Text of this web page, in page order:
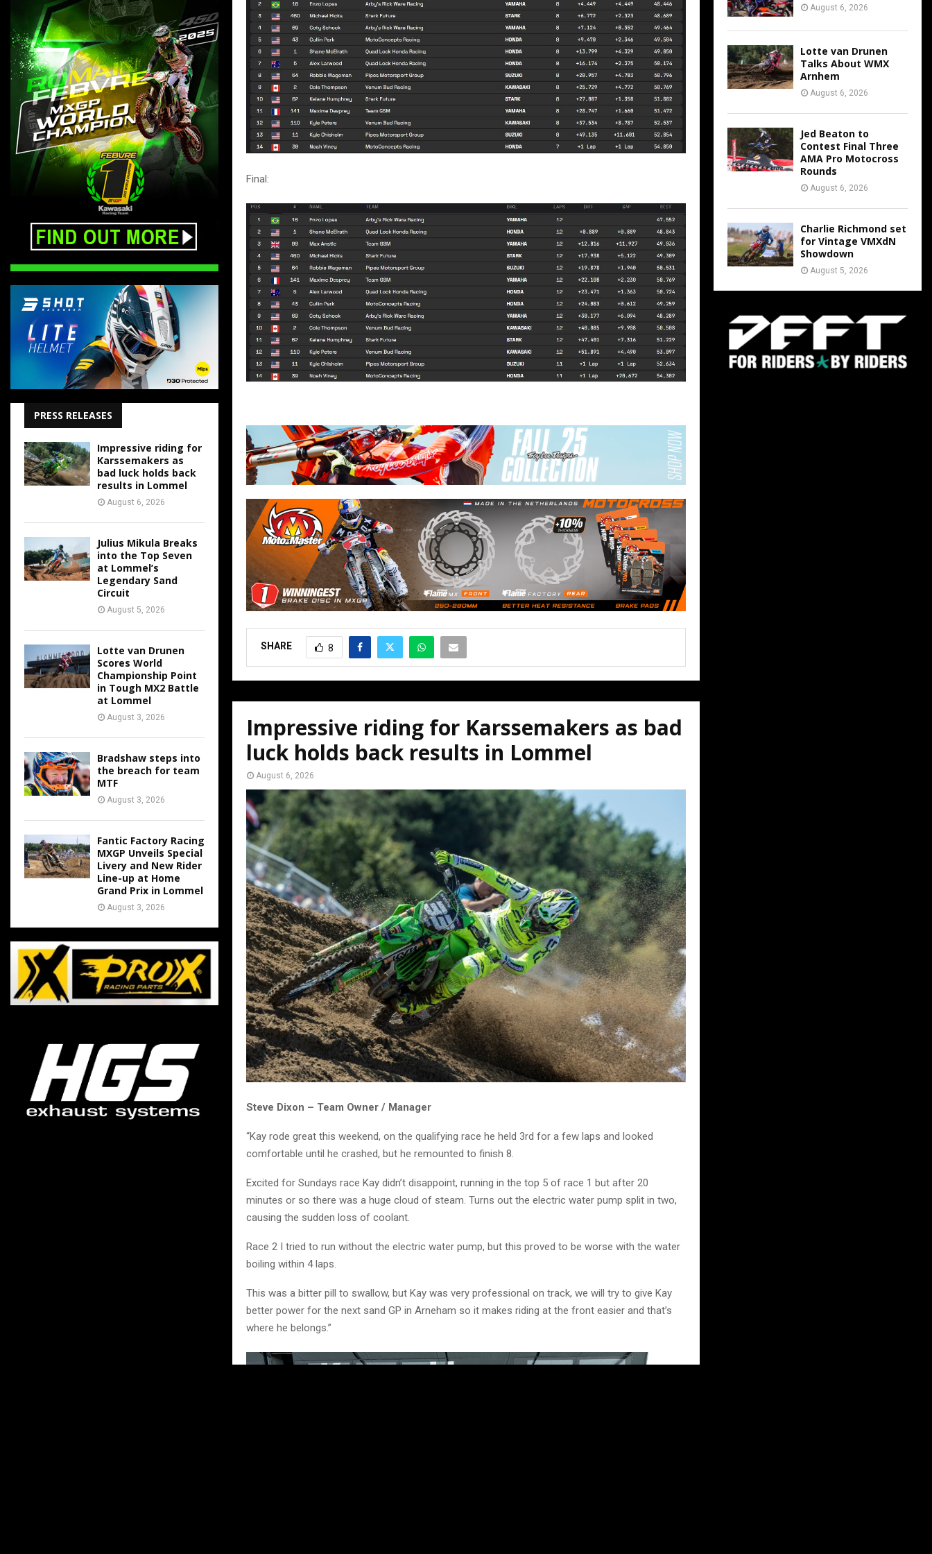
Final:
SHARE 8
Impressive riding for Karssemakers as bad
luck holds back results in Lommel
August 6, 2026
Steve Dixon – Team Owner / Manager
“Kay rode great this weekend, on the qualifying race he held 3rd for a few laps and looked
comfortable until he crashed, but he remounted to finish 8.
Excited for Sundays race Kay didn’t disappoint, running in the top 5 of race 1 but after 20
minutes or so there was a huge cloud of steam. Turns out the electric water pump split in two,
causing the sudden loss of coolant.
Race 2 I tried to run without the electric water pump, but this proved to be worse with the water
boiling within 4 laps.
This was a bitter pill to swallow, but Kay was very professional on track, we will try to give Kay
better power for the next sand GP in Arneham so it makes riding at the front easier and that’s
where he belongs.”
PRESS RELEASES
Impressive riding for
Karssemakers as
bad luck holds back
results in Lommel
August 6, 2026
Julius Mikula Breaks
into the Top Seven
at Lommel’s
Legendary Sand
Circuit
August 5, 2026
Lotte van Drunen
Scores World
Championship Point
in Tough MX2 Battle
at Lommel
August 3, 2026
Bradshaw steps into
the breach for team
MTF
August 3, 2026
Fantic Factory Racing
MXGP Unveils Special
Livery and New Rider
Line-up at Home
Grand Prix in Lommel
August 3, 2026
August 6, 2026
Lotte van Drunen
Talks About WMX
Arnhem
August 6, 2026
Jed Beaton to
Contest Final Three
AMA Pro Motocross
Rounds
August 6, 2026
Charlie Richmond set
for Vintage VMXdN
Showdown
August 5, 2026